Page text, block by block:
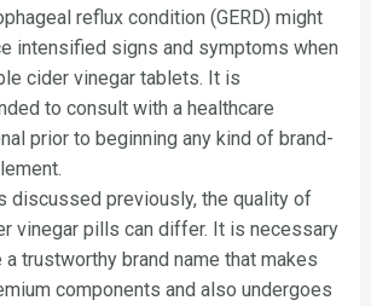
reflux condition (GERD) might
intensified signs and symptoms when
cider vinegar tablets. It is
to consult with a healthcare
prior to beginning any kind of brand-
discussed previously, the quality of
vinegar pills can differ. It is necessary
trustworthy brand name that makes
components and also undergoes